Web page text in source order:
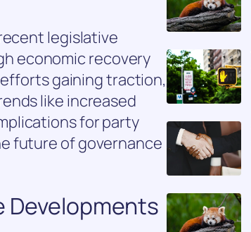
legislative
economic recovery
efforts gaining traction,
like increased
for party
future of governance
Developments